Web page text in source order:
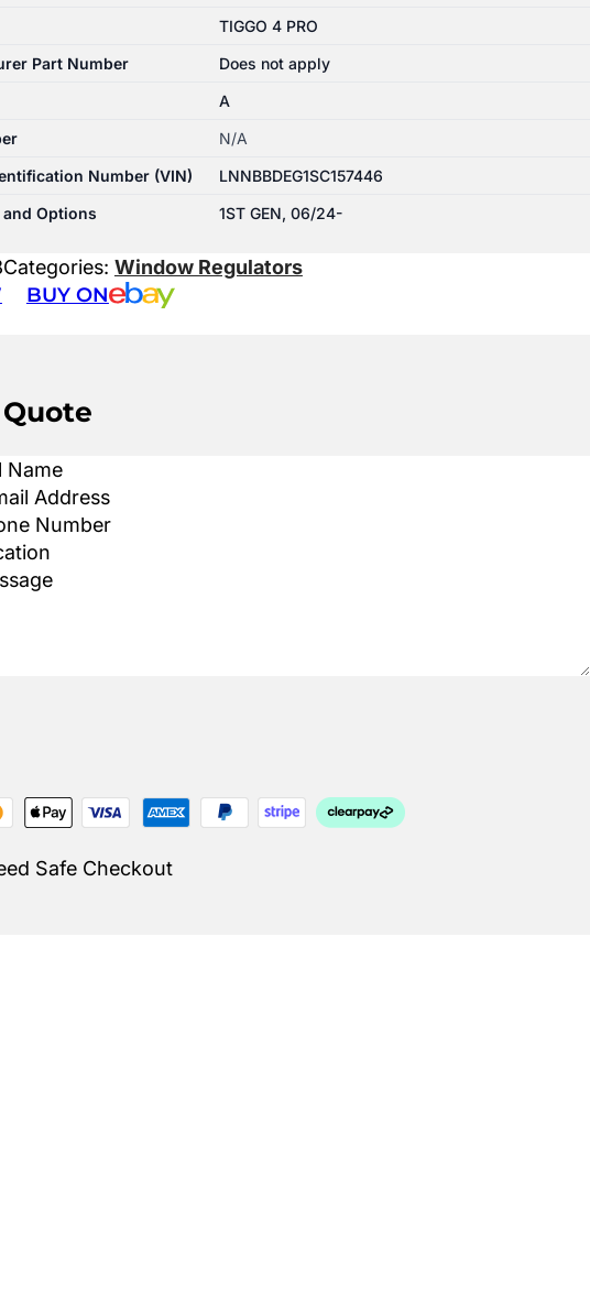
TIGGO 4 PRO
Part Number
Does not apply
A
N/A
Number (VIN)
LNNBBDEG1SC157446
Options
1ST GEN, 06/24-
Categories: Window Regulators
BUY ON
Safe Checkout